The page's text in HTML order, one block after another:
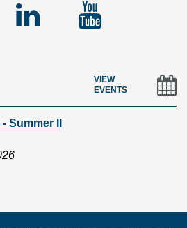
Linked
VIEW
EVENTS
Summer II